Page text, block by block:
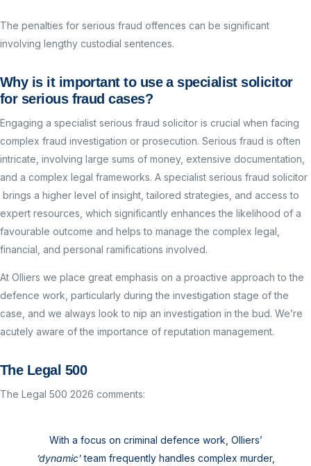
The penalties for serious fraud offences can be significant
involving lengthy custodial sentences.
Why is it important to use a specialist solicitor
for serious fraud cases?
Engaging a specialist serious fraud solicitor is crucial when facing
complex fraud investigation or prosecution. Serious fraud is often
intricate, involving large sums of money, extensive documentation,
and a complex legal frameworks. A specialist serious fraud solicitor
brings a higher level of insight, tailored strategies, and access to
expert resources, which significantly enhances the likelihood of a
favourable outcome and helps to manage the complex legal,
financial, and personal ramifications involved.
At Olliers we place great emphasis on a proactive approach to the
defence work, particularly during the investigation stage of the
case, and we always look to nip an investigation in the bud. We’re
acutely aware of the importance of reputation management.
The Legal 500
The Legal 500 2026 comments:
With a focus on criminal defence work, Olliers’
‘dynamic’team frequently handles complex murder,